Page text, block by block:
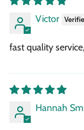
Victor
fast quality
Hannah